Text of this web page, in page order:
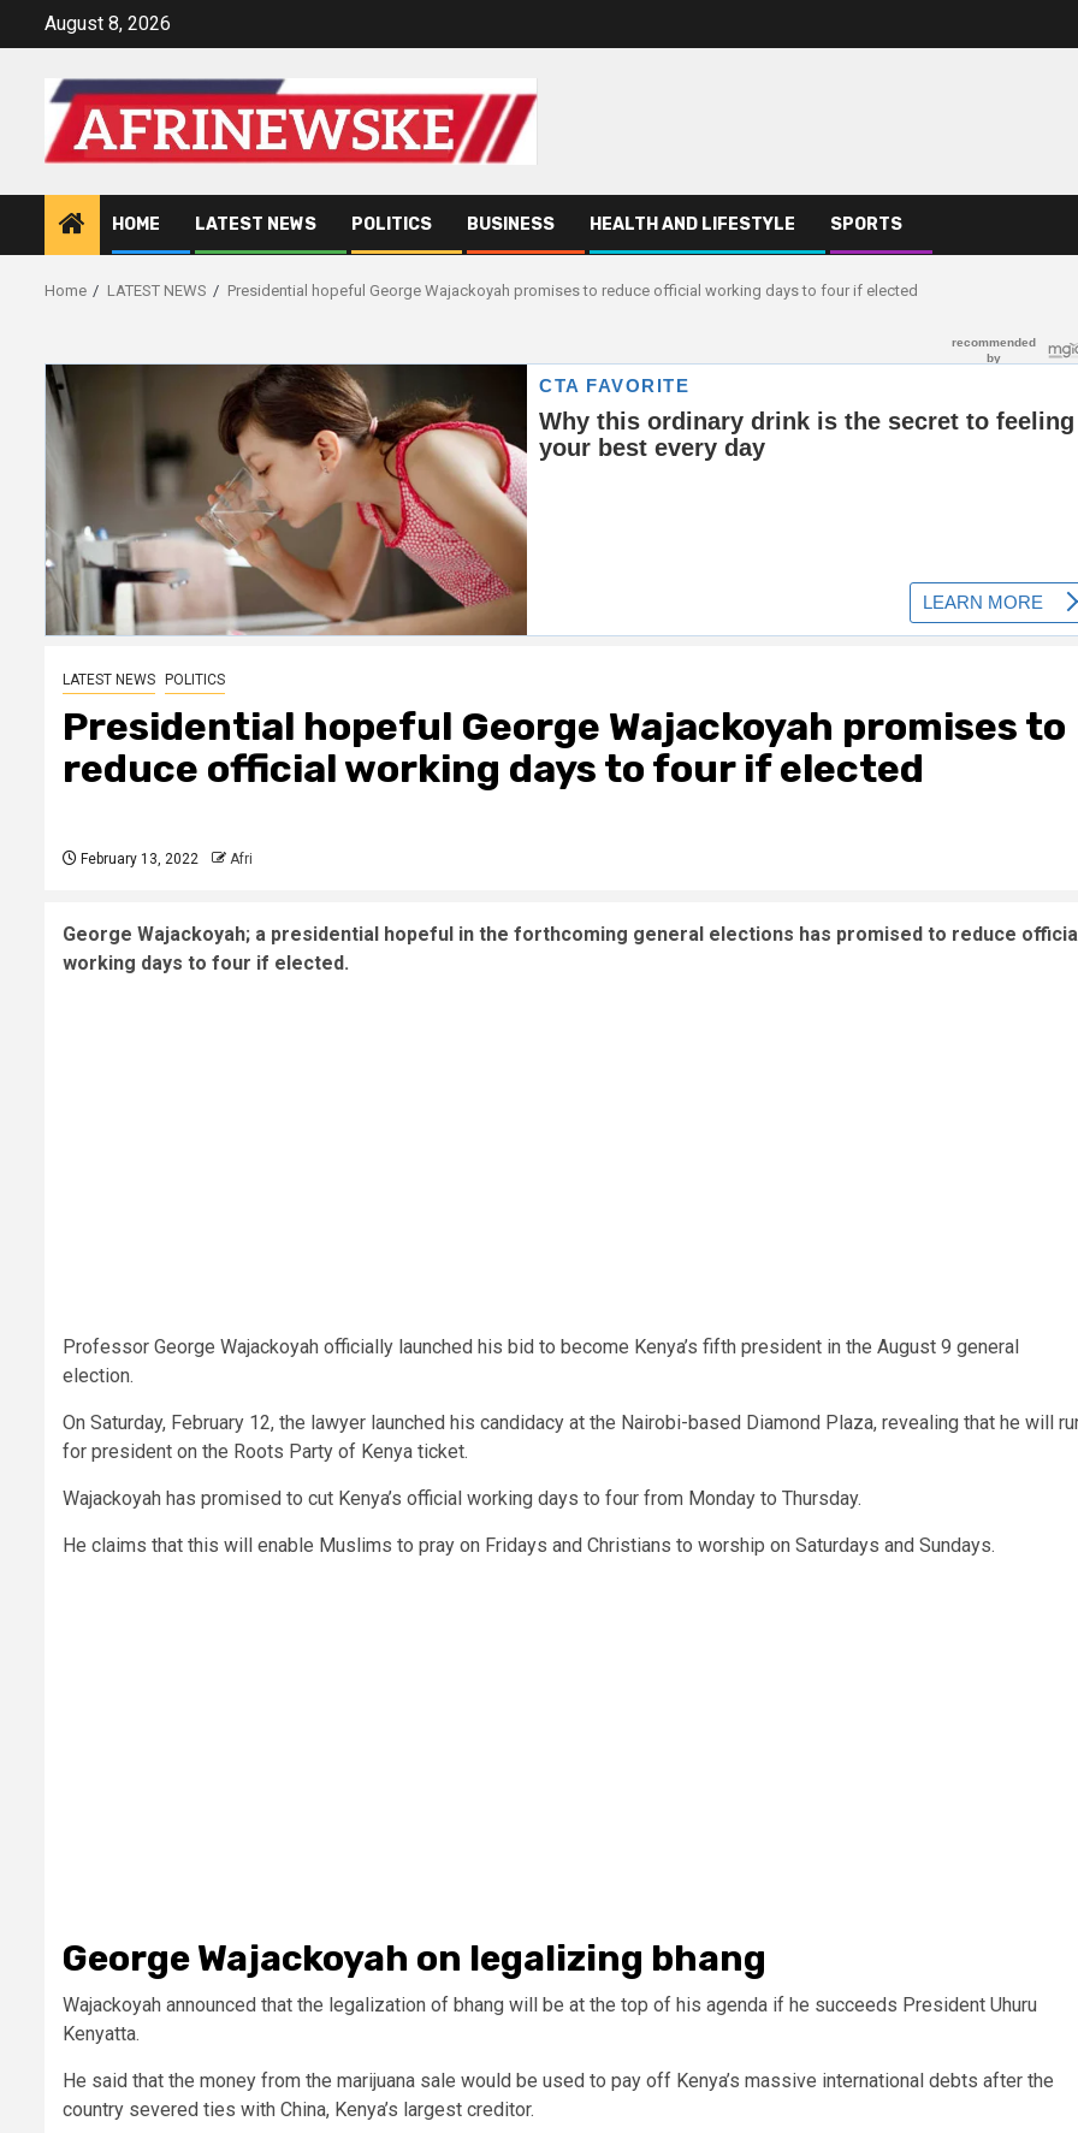
August 8, 2026
HOME LATEST NEWS POLITICS BUSINESS HEALTH AND LIFESTYLE SPORTS
Home LATEST NEWS Presidential hopeful George Wajackoyah promises to reduce official working days to four if elected
LATEST NEWS POLITICS
Presidential hopeful George Wajackoyah promises to
reduce official working days to four if elected
February 13, 2022 Afri
George Wajackoyah; a presidential hopeful in the forthcoming general elections has promised to reduce
working days to four if elected.
Professor George Wajackoyah officially launched his bid to become Kenya’s fifth president in the August 9 general
election.
On Saturday, February 12, the lawyer launched his candidacy at the Nairobi-based Diamond Plaza, revealing that he will
for president on the Roots Party of Kenya ticket.
Wajackoyah has promised to cut Kenya’s official working days to four from Monday to Thursday.
He claims that this will enable Muslims to pray on Fridays and Christians to worship on Saturdays and Sundays.
George Wajackoyah on legalizing bhang
Wajackoyah announced that the legalization of bhang will be at the top of his agenda if he succeeds President Uhuru
Kenyatta.
He said that the money from the marijuana sale would be used to pay off Kenya’s massive international debts after the
country severed ties with China, Kenya’s largest creditor.